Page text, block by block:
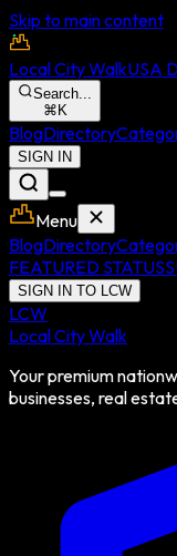
Skip to main content
Local City WalkUSA
Search...
⌘ K
BlogDirectory
SIGN IN
Menu
BlogDirectory
FEATURED STATUS
SIGN IN TO LCW
LCW
Local City Walk
Your premium
businesses, real